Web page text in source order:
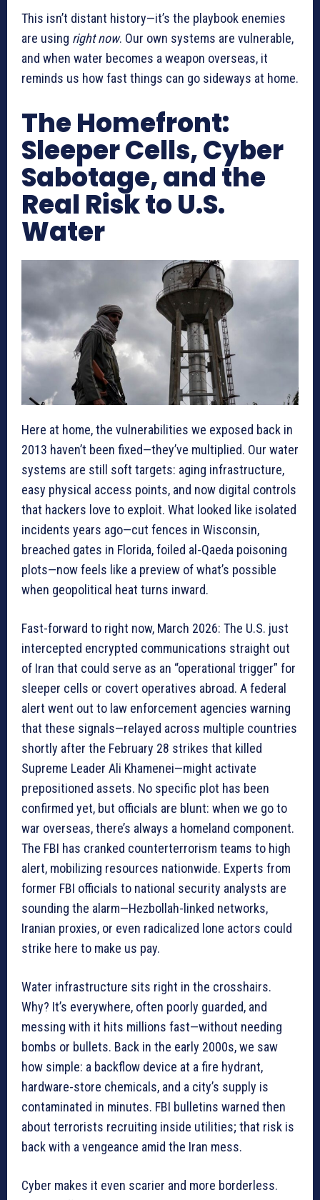
This isn’t distant history—it’s the playbook enemies
are using right now. Our own systems are vulnerable,
and when water becomes a weapon overseas, it
reminds us how fast things can go sideways at home.
The Homefront:
Sleeper Cells, Cyber
Sabotage, and the
Real Risk to U.S.
Water
Here at home, the vulnerabilities we exposed back in
2013 haven’t been fixed—they’ve multiplied. Our water
systems are still soft targets: aging infrastructure,
easy physical access points, and now digital controls
that hackers love to exploit. What looked like isolated
incidents years ago—cut fences in Wisconsin,
breached gates in Florida, foiled al-Qaeda poisoning
plots—now feels like a preview of what’s possible
when geopolitical heat turns inward.
Fast-forward to right now, March 2026: The U.S. just
intercepted encrypted communications straight out
of Iran that could serve as an “operational trigger” for
sleeper cells or covert operatives abroad. A federal
alert went out to law enforcement agencies warning
that these signals—relayed across multiple countries
shortly after the February 28 strikes that killed
Supreme Leader Ali Khamenei—might activate
prepositioned assets. No specific plot has been
confirmed yet, but officials are blunt: when we go to
war overseas, there’s always a homeland component.
The FBI has cranked counterterrorism teams to high
alert, mobilizing resources nationwide. Experts from
former FBI officials to national security analysts are
sounding the alarm—Hezbollah-linked networks,
Iranian proxies, or even radicalized lone actors could
strike here to make us pay.
Water infrastructure sits right in the crosshairs.
Why? It’s everywhere, often poorly guarded, and
messing with it hits millions fast—without needing
bombs or bullets. Back in the early 2000s, we saw
how simple: a backflow device at a fire hydrant,
hardware-store chemicals, and a city’s supply is
contaminated in minutes. FBI bulletins warned then
about terrorists recruiting inside utilities; that risk is
back with a vengeance amid the Iran mess.
Cyber makes it even scarier and more borderless.